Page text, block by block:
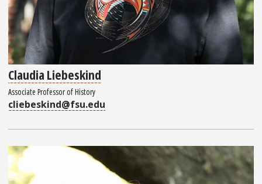
Claudia Liebeskind
Associate Professor of History
cliebeskind@fsu.edu